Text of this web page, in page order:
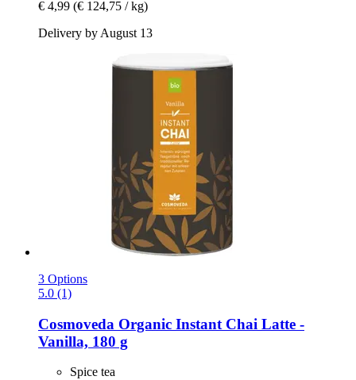
€ 4,99 (€ 124,75 / kg)
Delivery by August 13
3 Options
5.0 (1)
Cosmoveda Organic Instant Chai Latte -​
Vanilla, 180 g
Spice tea